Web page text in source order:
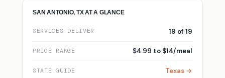
SAN ANTONIO, TX AT A GLANCE
SERVICES DELIVER 19 of 19
PRICE RANGE $4.99 to $14/meal
STATE GUIDE Texas →